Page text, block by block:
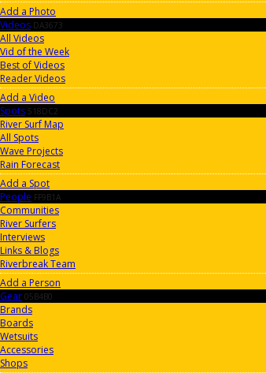
Add a Photo
Videos DA3673
All Videos
Vid of the Week
Best of Videos
Reader Videos
Add a Video
Spots 518DC2
River Surf Map
All Spots
Wave Projects
Rain Forecast
Add a Spot
People FF9B1A
Communities
River Surfers
Interviews
Links & Blogs
Riverbreak Team
Add a Person
Gear 05B4B0
Brands
Boards
Wetsuits
Accessories
Shops